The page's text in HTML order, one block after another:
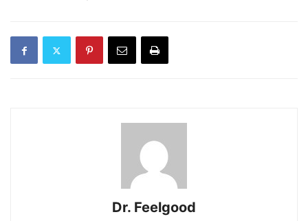
Dr. Feelgood